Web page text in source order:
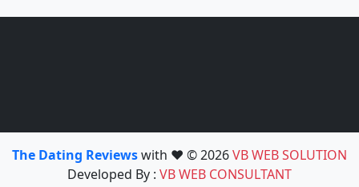
The Dating Reviewswith ❤️ © 2026VB WEB SOLUTION
Developed By : VB WEB CONSULTANT